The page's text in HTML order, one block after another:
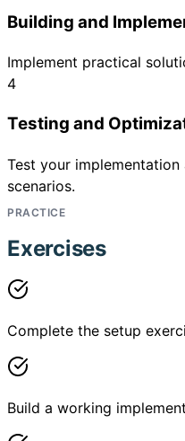
Building and
Implement practical
4
Testing and
Test your
scenarios.
PRACTICE
Exercises
Complete the setup
Build a working